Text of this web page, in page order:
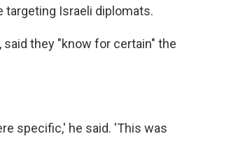
Israeli diplomats.
said they "know for certain" the
specific,' he said. 'This was